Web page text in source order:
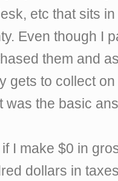
etc that sits
Even though I
them and
gets to collect
was the basic
I make $0 in
dollars in